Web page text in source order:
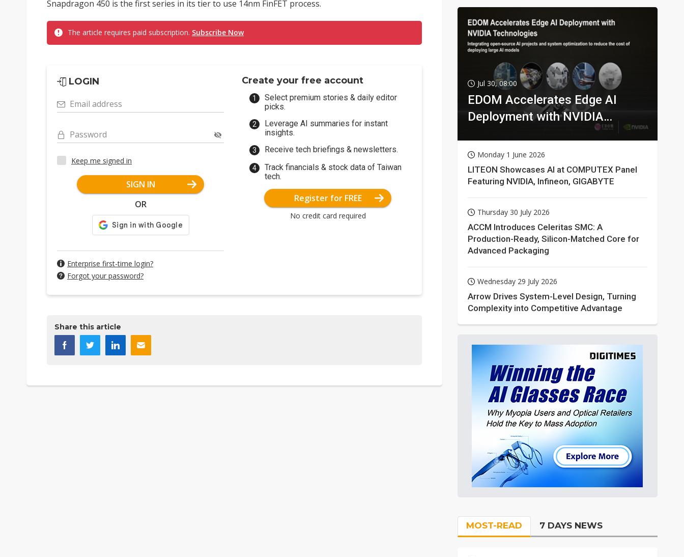
Snapdragon 450 is the first series in its tier to use 14nm FinFET process.
The article requires paid subscription. Subscribe Now
LOGIN
Email address
Password
Keep me signed in
SIGN IN
OR
Enterprise first-time login?
Forgot your password?
Create your free account
Select premium stories & daily editor
picks.
Leverage AI summaries for instant
insights.
Receive tech briefings & newsletters.
Track financials & stock data of Taiwan
tech.
Register for FREE
No credit card required
Share this article
Jul 30, 08:00
EDOM Accelerates Edge AI
Deployment with NVIDIA
Monday 1 June 2026
LITEON Showcases AI at COMPUTEX Panel
Featuring NVIDIA, Infineon, GIGABYTE
Thursday 30 July 2026
ACCM Introduces Celeritas SMC: A
Production-Ready, Silicon-Matched Core for
Advanced Packaging
Wednesday 29 July 2026
Arrow Drives System-Level Design, Turning
Complexity into Competitive Advantage
MOST-READ 7 DAYS NEWS